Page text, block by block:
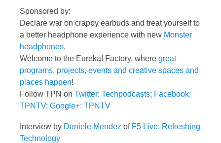
Sponsored by:
Declare war on crappy earbuds and treat yourself to
a better headphone experience with new Monster
headphones.
Welcome to the Eureka! Factory, where great
programs, projects, events and creative spaces and
places happen!
Follow TPN on Twitter: Techpodcasts; Facebook:
TPNTV; Google+: TPNTV
Interview by Daniele Mendez of F5 Live: Refreshing
Technology